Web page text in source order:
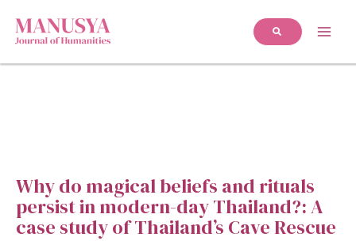
Why do magical beliefs and rituals
persist in modern-day Thailand?: A
case study of Thailand’s Cave Rescue